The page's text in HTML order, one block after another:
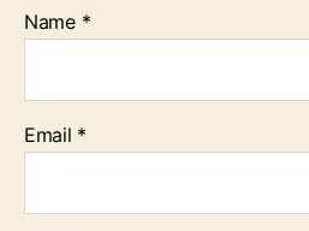
Name *
Email *